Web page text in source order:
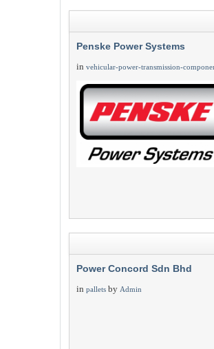
Penske Power Systems
in vehicular-power-transmission-
Power Concord Sdn Bhd
in pallets by Admin